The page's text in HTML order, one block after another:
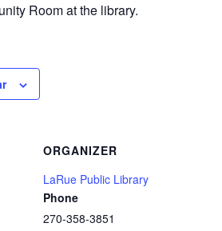
Room at the library.
ORGANIZER
LaRue Public Library
Phone
270-358-3851